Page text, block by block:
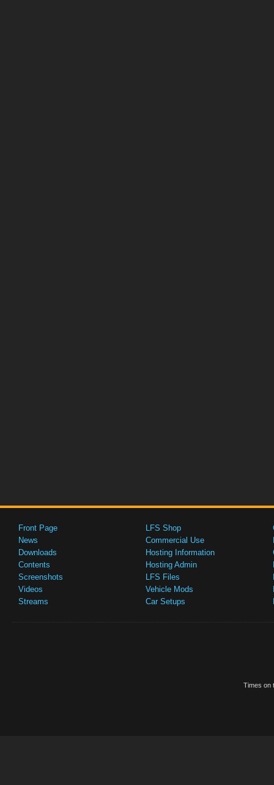
Front Page
News
Downloads
Contents
Screenshots
Videos
Streams
LFS Shop
Commercial Use
Hosting Information
Hosting Admin
LFS Files
Vehicle Mods
Car Setups
Times on